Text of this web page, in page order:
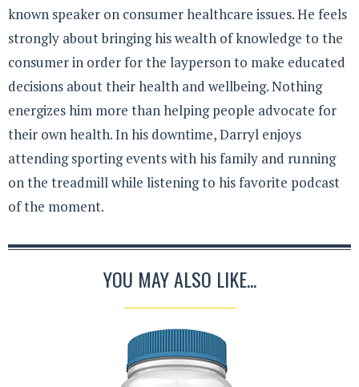
known speaker on consumer healthcare issues. He feels
strongly about bringing his wealth of knowledge to the
consumer in order for the layperson to make educated
decisions about their health and wellbeing. Nothing
energizes him more than helping people advocate for
their own health. In his downtime, Darryl enjoys
attending sporting events with his family and running
on the treadmill while listening to his favorite podcast
of the moment.
YOU MAY ALSO LIKE...